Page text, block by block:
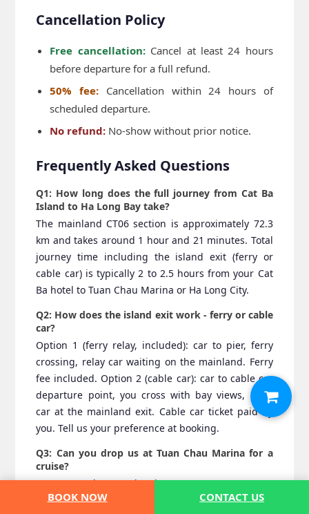
BOOK NOW CONTACT US
Cancellation Policy
Free cancellation:Cancel at least 24 hours
before departure for a full refund.
50% fee: Cancellation within 24 hours of
scheduled departure.
No refund: No-show without prior notice.
Frequently Asked Questions
Q1: How long does the full journey from Cat Ba
Island to Ha Long Bay take?
The mainland CT06 section is approximately 72.3
km and takes around 1 hour and 21 minutes. Total
journey time including the island exit (ferry or
cable car) is typically 2 to 2.5 hours from your Cat
Ba hotel to Tuan Chau Marina or Ha Long City.
Q2: How does the island exit work - ferry or cable
car?
Option 1 (ferry relay, included): car to pier, ferry
crossing, relay car waiting on the mainland. Ferry
fee included. Option 2 (cable car): car to cable car
departure point, you cross with bay views, relay
car at the mainland exit. Cable car ticket paid by
you. Tell us your preference at booking.
Q3: Can you drop us at Tuan Chau Marina for a
cruise?
Yes. Tuan Chau Marina is our most common Ha
Long Bay drop-off point for this route. Provide your